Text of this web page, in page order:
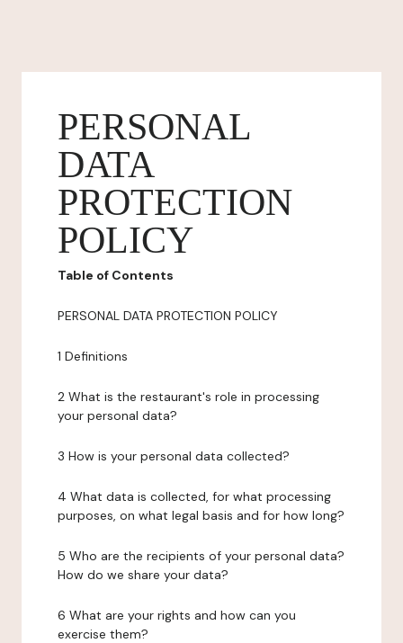
PERSONAL
DATA
PROTECTION
POLICY
Table of Contents
PERSONAL DATA PROTECTION POLICY
1 Definitions
2 What is the restaurant's role in processing
your personal data?
3 How is your personal data collected?
4 What data is collected, for what processing
purposes, on what legal basis and for how long?
5 Who are the recipients of your personal data?
How do we share your data?
6 What are your rights and how can you
exercise them?